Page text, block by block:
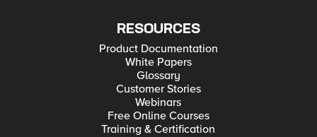
RESOURCES
Product Documentation
White Papers
Glossary
Customer Stories
Webinars
Free Online Courses
Training & Certification